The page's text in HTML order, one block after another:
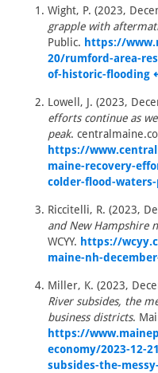
Wight, P. (2023,
grapple with
Public. https://
20/rumford-area-
of-historic-flooding
Lowell, J. (2023,
efforts continue as
peak.
https://
maine-recovery-
colder-flood-
Riccitelli, R. (2023,
and New Hampshire
WCYY. https://
maine-nh-
Miller, K. (2023,
River subsides, the
business districts.
https://
economy/2023-12-
subsides-the-